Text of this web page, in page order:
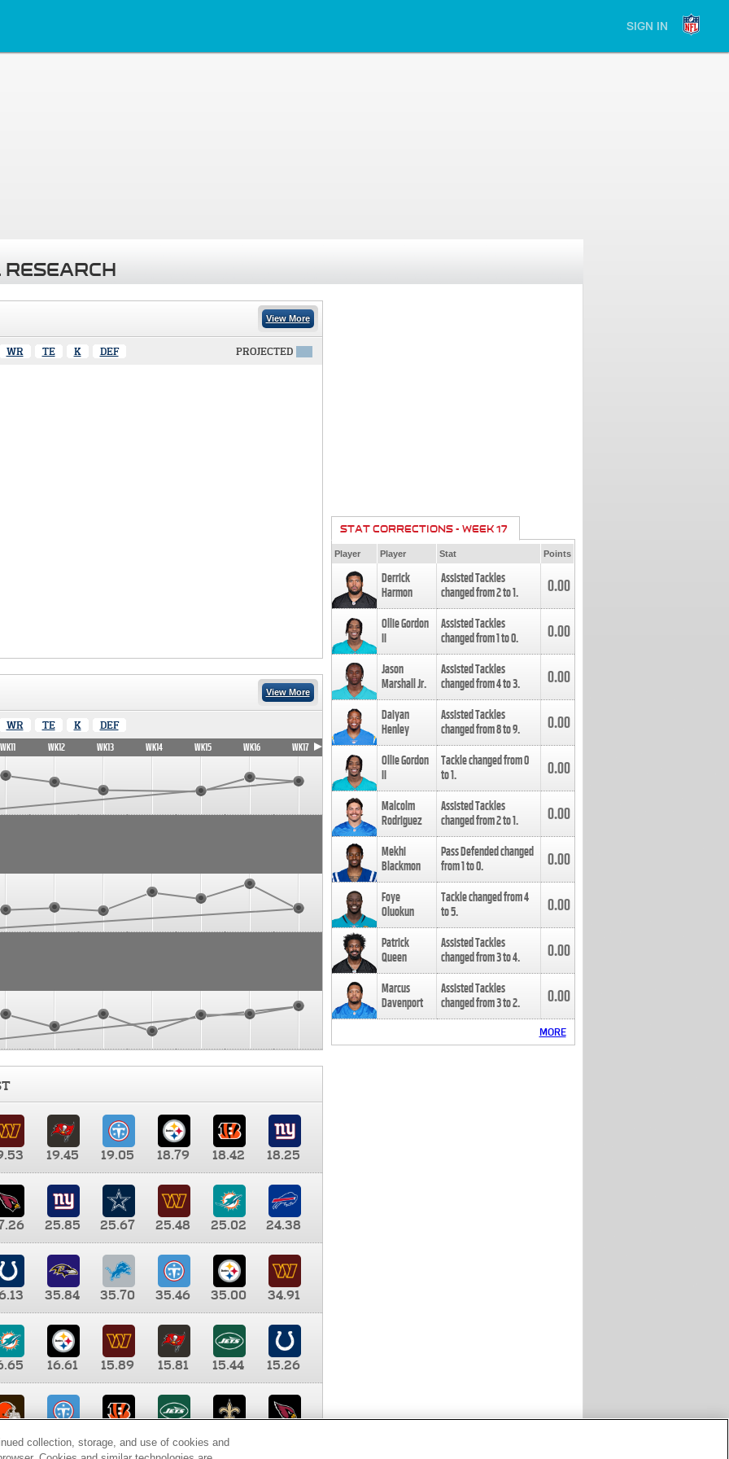
SIGN IN
View More
WR TE K DEF PROJECTED
View More
WR TE K DEF
WK11 WK12 WK13 WK14 WK15 WK16 WK17
19.45 19.05 18.79 18.42
18.25
25.85 25.67 25.48 25.02
24.38
35.84 35.70 35.46 35.00
34.91
16.61 15.89 15.81 15.44
15.26
9.35 8.65 8.41
STAT CORRECTIONS - WEEK 17
Player Player Stat Points
Derrick
Harmon
Assisted Tackles
changed from2to1. 0.00
Ollie Gordon
II
Assisted Tackles
changed from1to0. 0.00
Jason
Marshall Jr.
Assisted Tackles
changed from4to3. 0.00
Daiyan
Henley
Assisted Tackles
changed from8to9. 0.00
Ollie Gordon
II
Tackle changed from0
to1. 0.00
Malcolm
Rodriguez
Assisted Tackles
changed from2to1. 0.00
Mekhi
Blackmon
Pass Defended changed
from1to0. 0.00
Foye
Oluokun
Tackle changed from4
to5. 0.00
Patrick
Queen
Assisted Tackles
changed from3to4. 0.00
Marcus
Davenport
Assisted Tackles
changed from3to2. 0.00
MORE
collection, storage, and use of cookies and